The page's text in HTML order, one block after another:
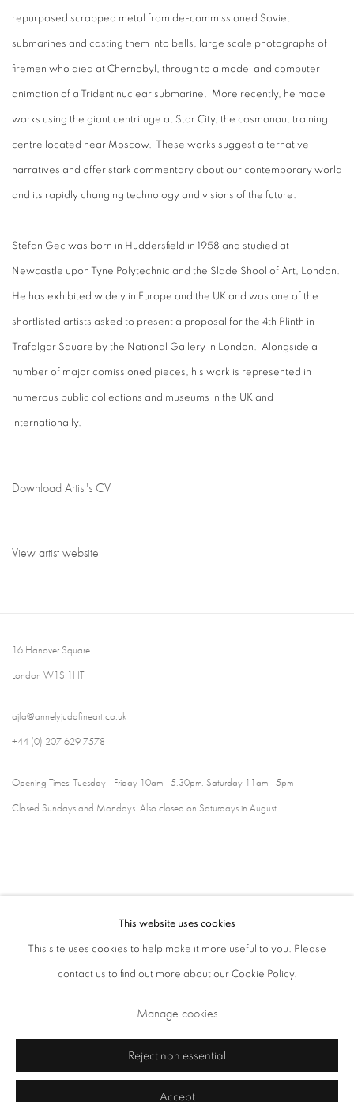
repurposed scrapped metal from de-commissioned Soviet
submarines and casting them into bells, large scale photographs of
firemen who died at Chernobyl, through to a model and computer
animation of a Trident nuclear submarine. More recently, he made
works using the giant centrifuge at Star City, the cosmonaut training
centre located near Moscow. These works suggest alternative
narratives and offer stark commentary about our contemporary world
and its rapidly changing technology and visions of the future.
Stefan Gec was born in Huddersfield in 1958 and studied at
Newcastle upon Tyne Polytechnic and the Slade Shool of Art, London.
He has exhibited widely in Europe and the UK and was one of the
shortlisted artists asked to present a proposal for the 4th Plinth in
Trafalgar Square by the National Gallery in London. Alongside a
number of major comissioned pieces, his work is represented in
numerous public collections and museums in the UK and
internationally.
Download Artist's CV
View artist website
16 Hanover Square
London W1S 1HT
ajfa@annelyjudafineart.co.uk
+44 (0) 207 629 7578
Opening Times: Tuesday - Friday 10am - 5.30pm. Saturday 11am - 5pm
Closed Sundays and Mondays. Also closed on Saturdays in August.
Cookie Policy
Manage cookies
Copyright © 2026 Annely Juda Fine Art Site by Artlogic
This website uses cookies
This site uses cookies to help make it more useful to you. Please
contact us to find out more about our Cookie Policy.
Manage cookies
Reject non essential
Accept